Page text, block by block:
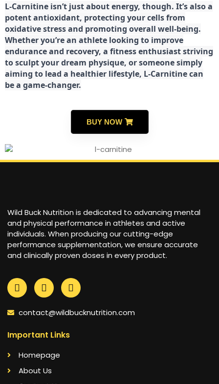
L-Carnitine isn’t just about energy, though. It’s also a
potent antioxidant, protecting your cells from
oxidative stress and promoting overall well-being.
Whether you’re an athlete looking to improve
endurance and recovery, a fitness enthusiast striving
to sculpt your dream physique, or someone simply
aiming to lead a healthier lifestyle, L-Carnitine can
be a game-changer.
BUY NOW
Wild Buck Nutrition is dedicated to advancing mental
and physical performance in athletes and active
individuals. When producing our cutting-edge
performance supplementation, we ensure accurate
and clinically proven doses in every product.
contact@wildbucknutrition.com
Important Links
Homepage
About Us